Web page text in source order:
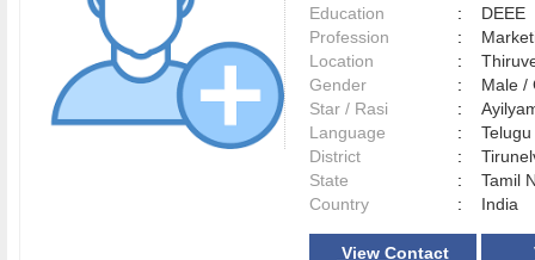
Education
:
DEEE
Profession
:
Location
:
Gender
:
Male
Star / Rasi
:
Language
:
District
:
State
:
Tamil
Country
: India
View Contact